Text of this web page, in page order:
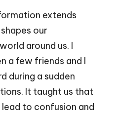
extends
our
around us. I
a few friends and I
during a sudden
It taught us that
to confusion and